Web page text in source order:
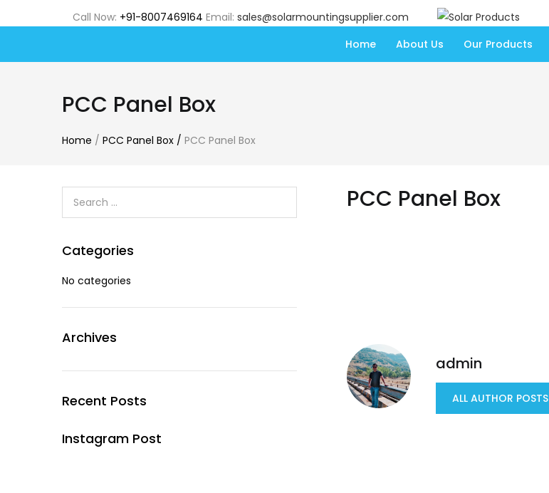
Call Now: +91-8007469164 Email: sales@solarmountingsupplier.com
Home
About Us Our Products
PCC Panel Box
Home / PCC Panel Box / PCC Panel Box
PCC Panel Box
admin
ALL AUTHOR POSTS
Categories
No categories
Archives
Recent Posts
Instagram Post